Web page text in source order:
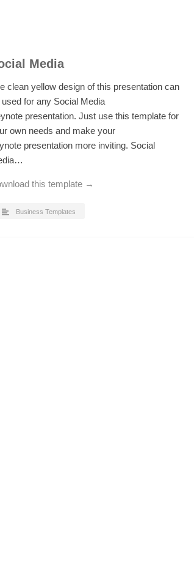
Media
clean yellow design of this presentation can
used for any Social Media
presentation. Just use this template for
own needs and make your
presentation more inviting. Social
this template →
Business Templates